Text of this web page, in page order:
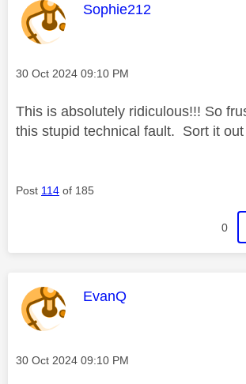
This message was
Sophie212
Message posted on
‎30 Oct 2024 09:10 PM
This is absolutely ridiculous!!! So
this stupid technical fault. Sort it
Post 114 of 185
0
This message was
EvanQ
Message posted on
‎30 Oct 2024 09:10 PM